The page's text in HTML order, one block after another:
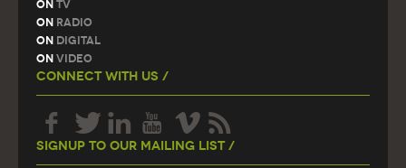
On TV
On Radio
On Digital
On Video
Connect With Us /
Signup To Our Mailing List /